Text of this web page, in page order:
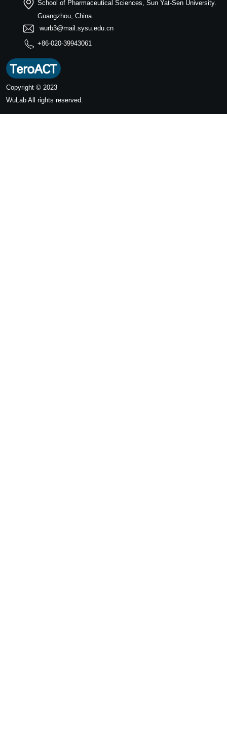
School of Pharmaceutical Sciences, Sun Yat-Sen University.
Guangzhou, China.
wurb3@mail.sysu.edu.cn
+86-020-39943061
Copyright © 2023
WuLab All rights reserved.